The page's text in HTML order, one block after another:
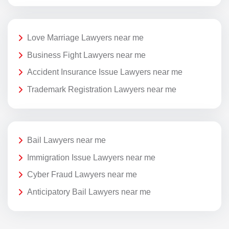
Love Marriage Lawyers near me
Business Fight Lawyers near me
Accident Insurance Issue Lawyers near me
Trademark Registration Lawyers near me
Bail Lawyers near me
Immigration Issue Lawyers near me
Cyber Fraud Lawyers near me
Anticipatory Bail Lawyers near me